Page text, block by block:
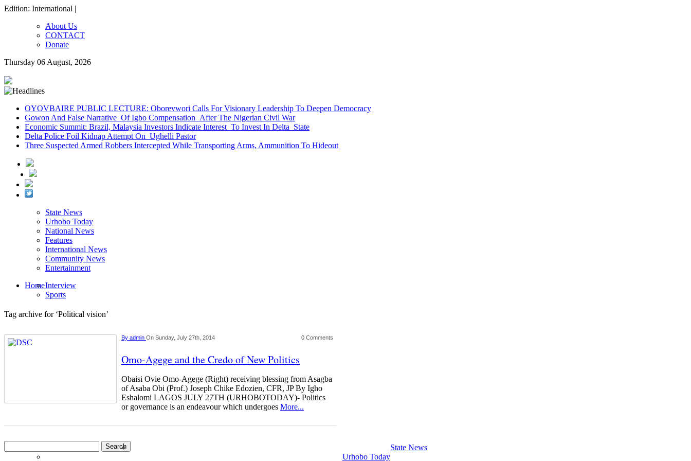
Edition: International |
About Us
CONTACT
Donate
Thursday 06 August, 2026
OYOVBAIRE PUBLIC LECTURE: Oborevwori Calls For Visionary Leadership To Deepen Democracy
Gowon And False Narrative Of Igbo Compensation After The Nigerian Civil War
Economic Summit: Brazil, Malaysia Investors Indicate Interest To Invest In Delta State
Delta Police Foil Kidnap Attempt On Ughelli Pastor
Three Suspected Armed Robbers Intercepted While Transporting Arms, Ammunition To Hideout
State News
Urhobo Today
National News
Features
International News
Community News
Entertainment
HomeInterview
Sports
Tag archive for ‘Political vision’
By admin On Sunday, July 27th, 2014 0 Comments
Omo-Agege and the Credo of New Politics
Obaisi Ovie Omo-Agege (Right) receiving blessing from Asagba
of Asaba Obi (Prof.) Joseph Chike Edozien, CFR, JP By Igho
Eshalomi LAGOS JULY 27TH (URHOBOTODAY)- Politics
or governance is an endeavour which undergoes More...
for:
State News
Urhobo Today